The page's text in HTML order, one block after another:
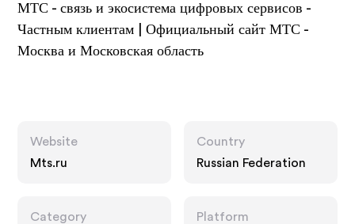
МТС - связь и экосистема цифровых сервисов -
Частным клиентам | Официальный сайт МТС -
Москва и Московская область
Website
Mts.ru
Country
Russian Federation
Category
Platform